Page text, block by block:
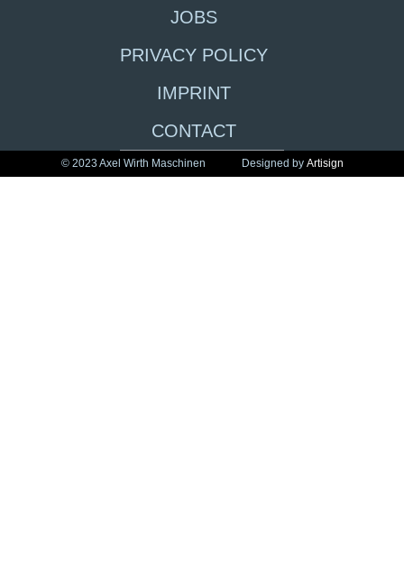
JOBS
PRIVACY POLICY
IMPRINT
CONTACT
© 2023 Axel Wirth Maschinen Designed by Artisign